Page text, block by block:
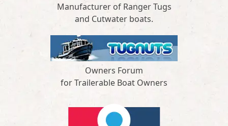
Manufacturer of Ranger Tugs
and Cutwater boats.
Owners Forum
for Trailerable Boat Owners